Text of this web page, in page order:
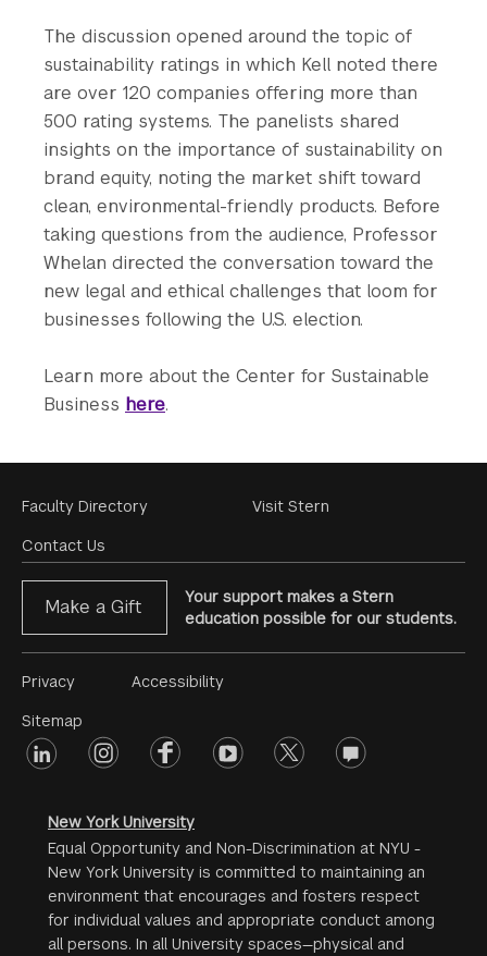
The discussion opened around the topic of
sustainability ratings in which Kell noted there
are over 120 companies offering more than
500 rating systems. The panelists shared
insights on the importance of sustainability on
brand equity, noting the market shift toward
clean, environmental-friendly products. Before
taking questions from the audience, Professor
Whelan directed the conversation toward the
new legal and ethical challenges that loom for
businesses following the U.S. election.
Learn more about the Center for Sustainable
Business here.
Footer
Menu
Faculty Directory
Contact Us
Visit Stern
Make a Gift
Your support makes a Stern
education possible for our students.
Footer
Menu
#2
Privacy
Sitemap
Accessibility
Footer
linkedin instagramfacebookyoutube twitter opinions
New York University
Equal Opportunity and Non-Discrimination at NYU -
New York University is committed to maintaining an
environment that encourages and fosters respect
for individual values and appropriate conduct among
all persons. In all University spaces—physical and